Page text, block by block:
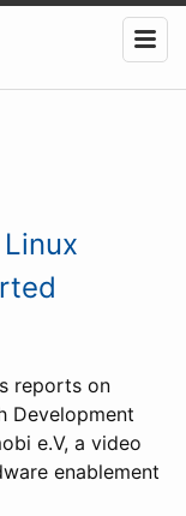
reports on
Development
e.V, a video
enablement